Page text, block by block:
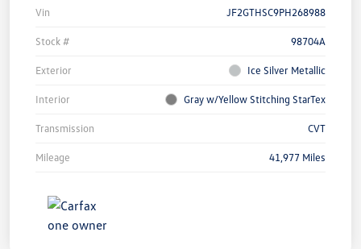
Vin JF2GTHSC9PH268988
Stock # 98704A
Exterior Ice Silver Metallic
Interior Gray w/Yellow Stitching StarTex
Transmission CVT
Mileage 41,977 Miles